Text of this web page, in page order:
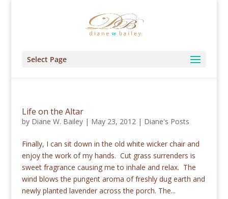
Select Page
Life on the Altar
by Diane W. Bailey| May 23, 2012| Diane's Posts
Finally, I can sit down in the old white wicker chair and
enjoy the work of my hands. Cut grass surrenders is
sweet fragrance causing me to inhale and relax. The
wind blows the pungent aroma of freshly dug earth and
newly planted lavender across the porch. The...